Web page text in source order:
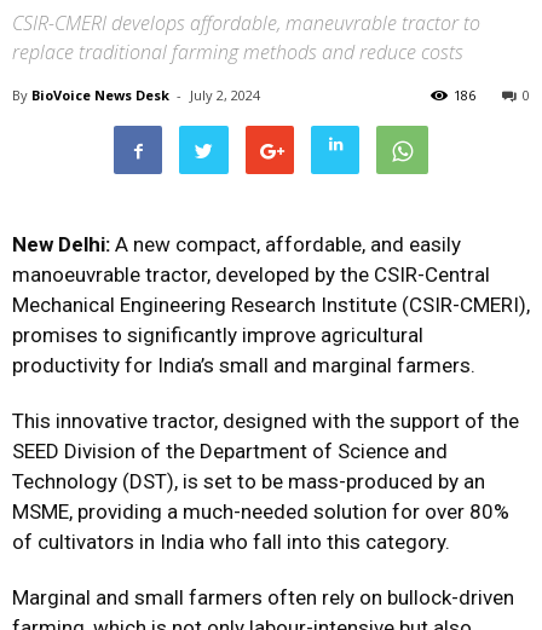
CSIR-CMERI develops affordable, maneuvrable tractor to
replace traditional farming methods and reduce costs
By BioVoice News Desk - July 2, 2024 0
186
New Delhi: A new compact, affordable, and easily
manoeuvrable tractor, developed by the CSIR-Central
Mechanical Engineering Research Institute (CSIR-CMERI),
promises to significantly improve agricultural
productivity for India’s small and marginal farmers.
This innovative tractor, designed with the support of the
SEED Division of the Department of Science and
Technology (DST), is set to be mass-produced by an
MSME, providing a much-needed solution for over 80%
of cultivators in India who fall into this category.
Marginal and small farmers often rely on bullock-driven